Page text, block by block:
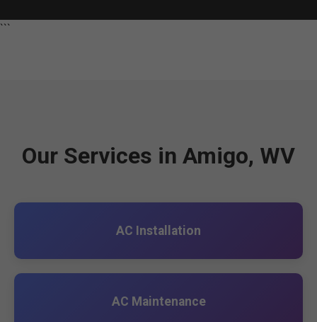
```
Our Services in Amigo, WV
AC Installation
AC Maintenance